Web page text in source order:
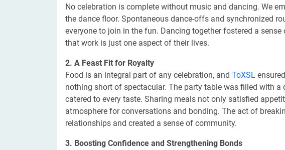
No celebration is complete without music and dancing. We
the dance floor. Spontaneous dance-offs and synchronized
everyone to join in the fun. Dancing together fostered a
that work is just one aspect of their lives.
2. A Feast Fit for Royalty
Food is an integral part of any celebration, and ToXSL
nothing short of spectacular. The party table was filled with
catered to every taste. Sharing meals not only satisfied
atmosphere for conversations and bonding. The act of
relationships and created a sense of community.
3. Boosting Confidence and Strengthening Bonds